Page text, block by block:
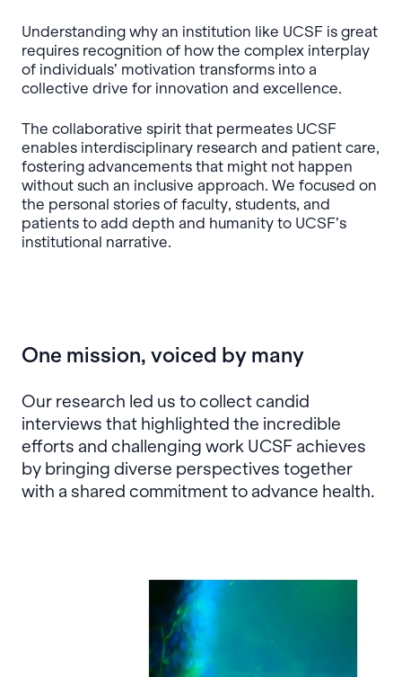
Understanding why an institution like UCSF is great
requires recognition of how the complex interplay
of individuals’ motivation transforms into a
collective drive for innovation and excellence.
The collaborative spirit that permeates UCSF
enables interdisciplinary research and patient care,
fostering advancements that might not happen
without such an inclusive approach. We focused on
the personal stories of faculty, students, and
patients to add depth and humanity to UCSF’s
institutional narrative.
One mission, voiced by many
Our research led us to collect candid
interviews that highlighted the incredible
efforts and challenging work UCSF achieves
by bringing diverse perspectives together
with a shared commitment to advance health.